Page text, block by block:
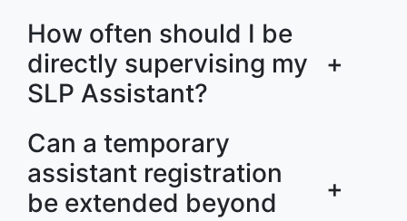
How often should I be
directly supervising my
SLP Assistant?
+
Can a temporary
assistant registration
be extended beyond
+